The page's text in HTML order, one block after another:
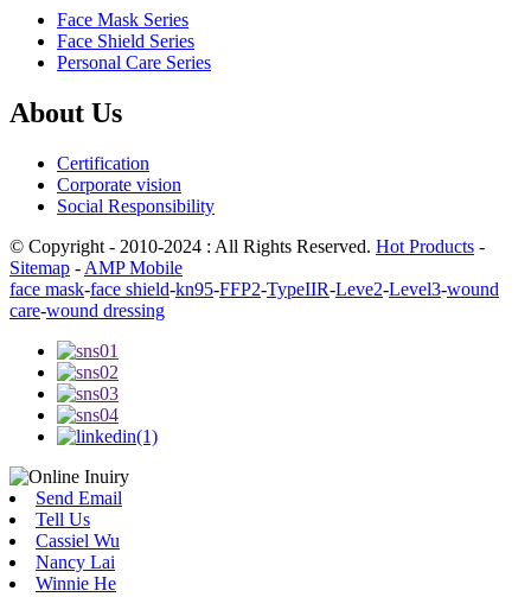
Face Mask Series
Face Shield Series
Personal Care Series
About Us
Certification
Corporate vision
Social Responsibility
© Copyright - 2010-2024 : All Rights Reserved. Hot Products -
Sitemap - AMP Mobile
face mask-face shield-kn95-FFP2-TypeIIR-Leve2-Level3-wound
care-wound dressing
Send Email
Tell Us
Cassiel Wu
Nancy Lai
Winnie He